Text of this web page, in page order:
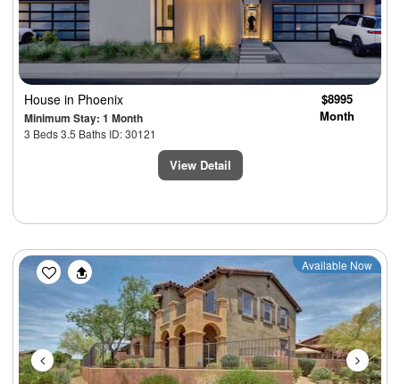
House in Phoenix
Minimum Stay: 1 Month
3 Beds 3.5 Baths ID: 30121
$8995
Month
View Detail
Previous Next
Available Now